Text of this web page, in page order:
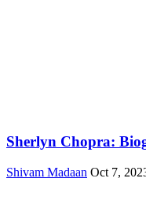
Sherlyn Chopra:
Shivam Madaan Oct 7,